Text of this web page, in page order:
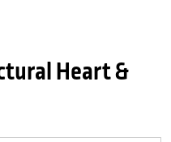
Heart &